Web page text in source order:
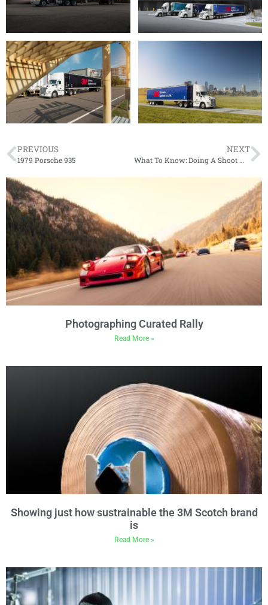
PREVIOUS
1979 Porsche 935
NEXT
What To Know: Doing A Shoot With Dynamic Photowerks
Photographing Curated Rally
Read More »
Showing just how sustrainable the 3M Scotch brand
is
Read More »